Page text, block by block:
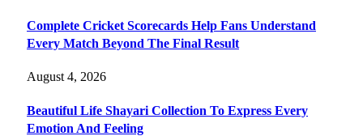
Complete Cricket Scorecards Help Fans Understand
Every Match Beyond The Final Result
August 4, 2026
Beautiful Life Shayari Collection To Express Every
Emotion And Feeling